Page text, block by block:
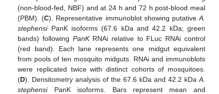
(non-blood-fed, NBF) and at 24 h and 72 h post-blood meal
(PBM). (C). Representative immunoblot showing putative A.
stephensiPanK isoforms (67.6 kDa and 42.2 kDa; green
bands) following PanKRNAi relative to FLuc RNAi control
(red band). Each lane represents one midgut equivalent
from pools of ten mosquito midguts. RNAi and immunoblots
were replicated twice with distinct cohorts of mosquitoes.
(D). Densitometry analysis of the 67.6 kDa and 42.2 kDa A.
stephensiPanK isoforms. Bars represent mean and